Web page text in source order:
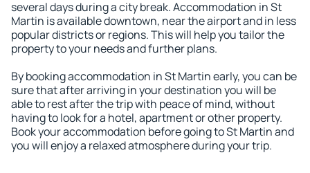
several days during a city break. Accommodation in St
Martin is available downtown, near the airport and in less
popular districts or regions. This will help you tailor the
property to your needs and further plans.
By booking accommodation in St Martin early, you can be
sure that after arriving in your destination you will be
able to rest after the trip with peace of mind, without
having to look for a hotel, apartment or other property.
Book your accommodation before going to St Martin and
you will enjoy a relaxed atmosphere during your trip.